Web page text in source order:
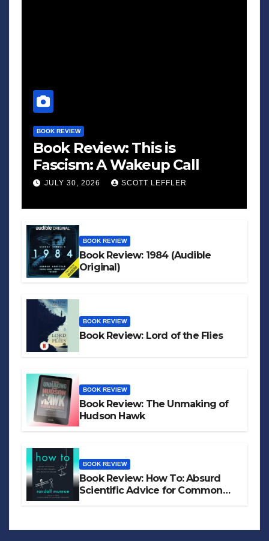
BOOK REVIEW
Book Review: This is
Fascism: A Wakeup Call
JULY 30, 2026 SCOTT LEFFLER
BOOK REVIEW
Book Review: 1984 (Audible
Original)
BOOK REVIEW
Book Review: Lord of the Flies
BOOK REVIEW
Book Review: The Unmaking of
Hudson Hawk
BOOK REVIEW
Book Review: How To: Absurd
Scientific Advice for Common